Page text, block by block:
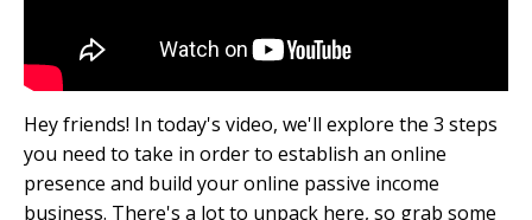
Hey friends! In today's video, we'll explore the 3 steps
you need to take in order to establish an online
presence and build your online passive income
business. There's a lot to unpack here, so grab some